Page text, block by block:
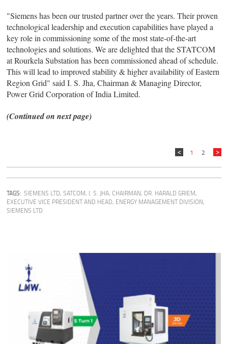
"Siemens has been our trusted partner over the years. Their proven
technological leadership and execution capabilities have played a
key role in commissioning some of the most state-of-the-art
technologies and solutions. We are delighted that the STATCOM
at Rourkela Substation has been commissioned ahead of schedule.
This will lead to improved stability & higher availability of Eastern
Region Grid" said I. S. Jha, Chairman & Managing Director,
Power Grid Corporation of India Limited.
(Continued on next page)
1 2
TAGS: SIEMENS LTD,SATCOM, I. S. JHA, CHAIRMAN, DR. HARALD GRIEM,
EXECUTIVE VICE PRESIDENT AND HEAD, ENERGY MANAGEMENT DIVISION,
SIEMENS LTD